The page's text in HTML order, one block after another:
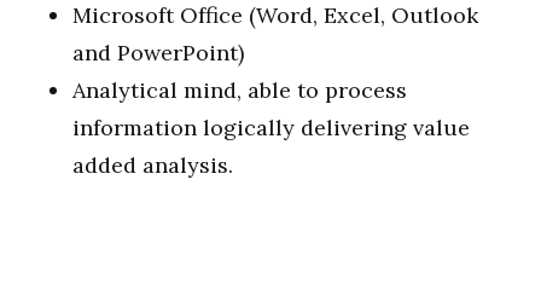
Microsoft Office (Word, Excel, Outlook
and PowerPoint)
Analytical mind, able to process
information logically delivering value
added analysis.